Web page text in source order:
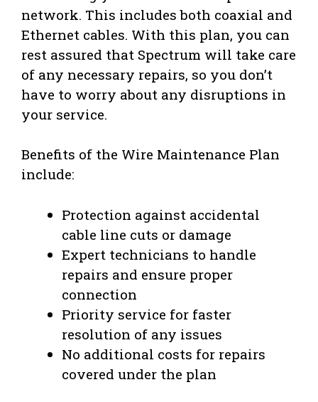
network. This includes both coaxial and
Ethernet cables. With this plan, you can
rest assured that Spectrum will take care
of any necessary repairs, so you don’t
have to worry about any disruptions in
your service.
Benefits of the Wire Maintenance Plan
include:
Protection against accidental
cable line cuts or damage
Expert technicians to handle
repairs and ensure proper
connection
Priority service for faster
resolution of any issues
No additional costs for repairs
covered under the plan